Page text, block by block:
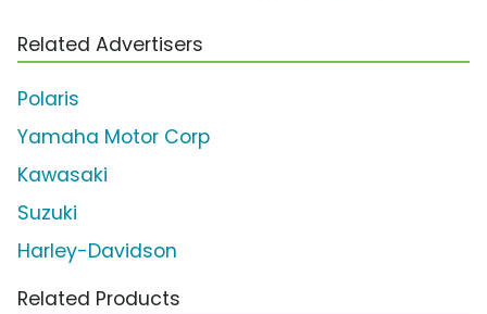
Related Advertisers
Polaris
Yamaha Motor Corp
Kawasaki
Suzuki
Harley-Davidson
Related Products